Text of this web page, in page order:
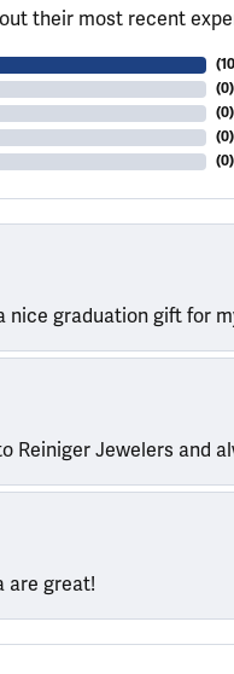
their most recent
(
(0)
(0)
(0)
(0)
nice graduation gift for
Reiniger Jewelers and
are great!